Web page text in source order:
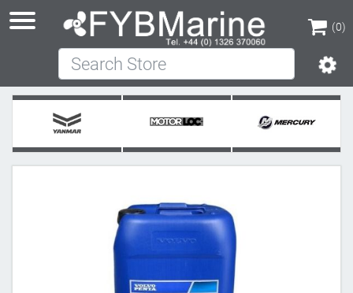
(0)
(0)
Search Store